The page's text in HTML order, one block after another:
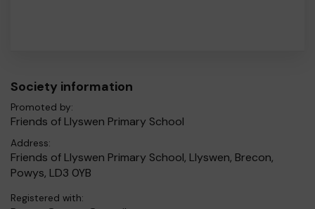
Society information
Promoted by:
Friends of Llyswen Primary School
Address:
Friends of Llyswen Primary School, Llyswen, Brecon,
Powys, LD3 0YB
Registered with: